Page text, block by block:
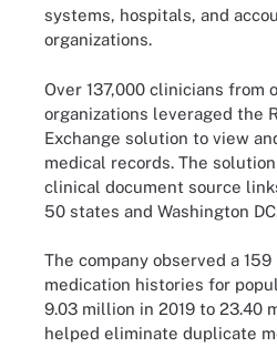
systems, hospitals, and
organizations.
Over 137,000 clinicians from
organizations leveraged the
Exchange solution to view
medical records. The
clinical document source
50 states and Washington
The company observed a
medication histories for
9.03 million in 2019 to 23.40
helped eliminate duplicate